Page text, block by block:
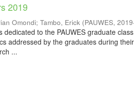
2019
Omondi;Tambo, Erick (PAUWES,
to the PAUWES graduate
addressed by the graduates during
...